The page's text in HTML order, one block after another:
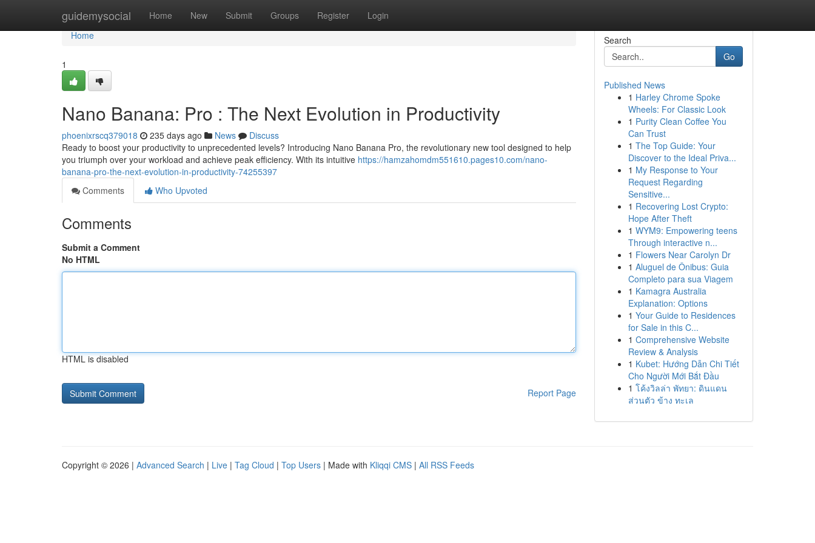
guidemysocial Home New Submit Groups Register Login
Home
Home
1
Nano Banana: Pro : The Next Evolution in Productivity
phoenixrscq379018 235 days ago News
Discuss
Ready to boost your productivity to unprecedented levels? Introducing Nano Banana Pro, the revolutionary new tool designed to help
you triumph over your workload and achieve peak efficiency. With its intuitive https://hamzahomdm551610.pages10.com/nano-
banana-pro-the-next-evolution-in-productivity-74255397
Comments
Who Upvoted
Comments
Submit a Comment
No HTML
HTML is disabled
Report Page
Search
Go
Published News
1 Harley Chrome Spoke
Wheels: For Classic Look
1 Purity Clean Coffee You
Can Trust
1 The Top Guide: Your
Discover to the Ideal Priva...
1 My Response to Your
Request Regarding
Sensitive...
1 Recovering Lost Crypto:
Hope After Theft
1 WYM9: Empowering teens
Through interactive n...
1 Flowers Near Carolyn Dr
1 Aluguel de Ônibus: Guia
Completo para sua Viagem
1 Kamagra Australia
Explanation: Options
1 Your Guide to Residences
for Sale in this C...
1 Comprehensive Website
Review & Analysis
1 Kubet: Hướng Dẫn Chi Tiết
Cho Người Mới Bắt Đầu
1 โค้งวิลล่า พัทยา: ดินแดน
ส่วนตัว ข้าง ทะเล
Copyright © 2026 | Advanced Search | Live | Tag Cloud | Top Users | Made with Kliqqi CMS | All RSS Feeds